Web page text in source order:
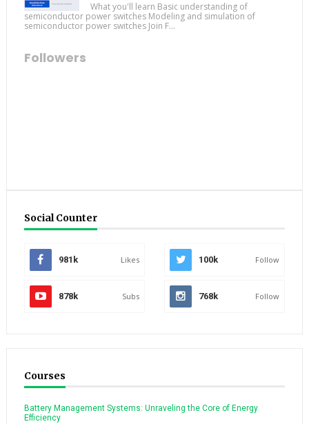
What you'll learn Basic understanding of
semiconductor power switches Modeling and simulation of
semiconductor power switches Join F...
Followers
Social Counter
981k Likes 100k Follow
878k Subs 768k Follow
Courses
Battery Management Systems: Unraveling the Core of Energy
Efficiency